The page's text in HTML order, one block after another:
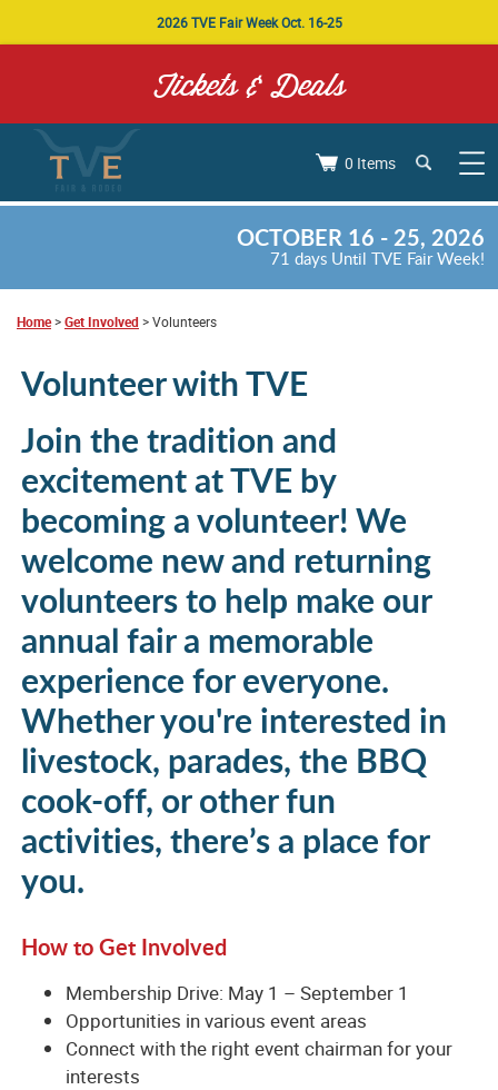
2026 TVE Fair Week Oct. 16-25
0 Items
Tickets & Deals
OCTOBER 16 - 25, 2026
71 days Until TVE Fair Week!
Home>Get Involved >Volunteers
Volunteer with TVE
Join the tradition and
excitement at TVE by
becoming a volunteer! We
welcome new and returning
volunteers to help make our
annual fair a memorable
experience for everyone.
Whether you're interested in
livestock, parades, the BBQ
cook-off, or other fun
activities, there’s a place for
you.
How to Get Involved
Membership Drive: May 1 – September 1
Opportunities in various event areas
Connect with the right event chairman for your
interests